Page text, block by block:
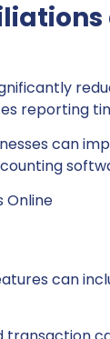
reporting
can
Online
can